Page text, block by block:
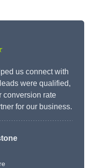
us connect with
were qualified,
conversion rate
for our business.